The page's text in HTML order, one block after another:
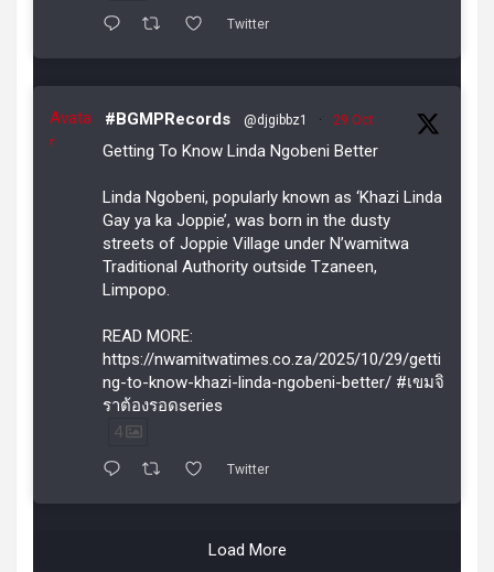
Twitter
Avata
r
#BGMPRecords @djgibbz1 · 29 Oct
Getting To Know Linda Ngobeni Better
Linda Ngobeni, popularly known as ‘Khazi Linda
Gay ya ka Joppie’, was born in the dusty
streets of Joppie Village under N’wamitwa
Traditional Authority outside Tzaneen,
Limpopo.
READ MORE:
https://nwamitwatimes.co.za/2025/10/29/getti
ng-to-know-khazi-linda-ngobeni-better/ #เขมจิ
ราต้องรอดseries
4
Twitter
Load More